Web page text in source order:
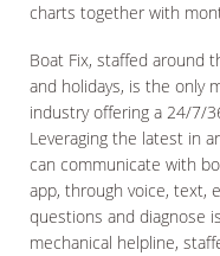
charts together with
Boat Fix, staffed around
and holidays, is the only
industry offering a 24/7/
Leveraging the latest in
can communicate with
app, through voice, text,
questions and diagnose
mechanical helpline,